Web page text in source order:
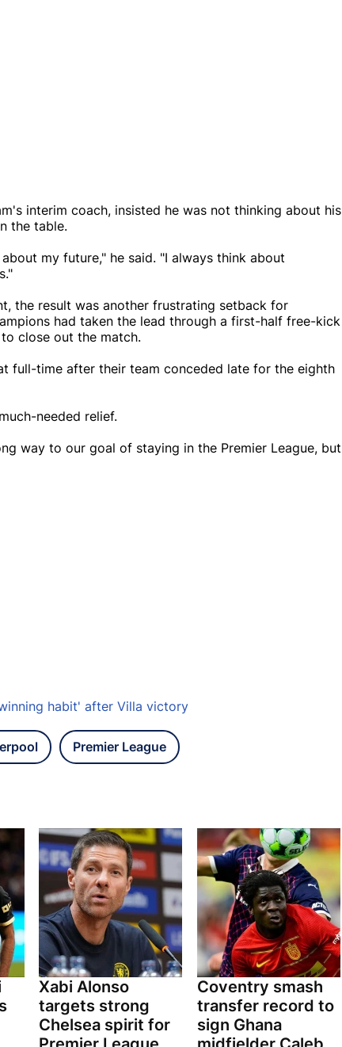
interim coach, insisted he was not thinking about his
the table.
my future," he said. "I always think about
the result was another frustrating setback for
had taken the lead through a first-half free-kick
close out the match.
full-time after their team conceded late for the eighth
needed relief.
way to our goal of staying in the Premier League, but
habit' after Villa victory
Premier League
Xabi Alonso
targets strong
Chelsea spirit for
Coventry smash
transfer record to
sign Ghana